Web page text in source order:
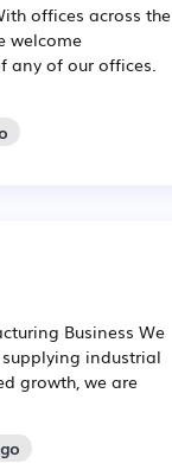
offices across the
welcome
of our offices.
Business We
industrial
growth, we are